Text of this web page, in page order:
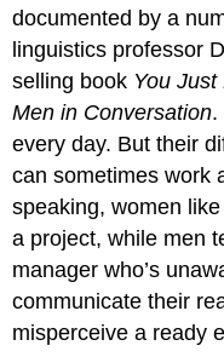
documented by a
linguistics professor
selling book You Just
Men in Conversation.
every day. But their
can sometimes work
speaking, women
a project, while men
manager who’s
communicate their
misperceive a ready